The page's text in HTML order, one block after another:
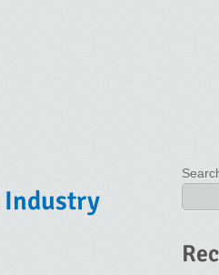
Industry